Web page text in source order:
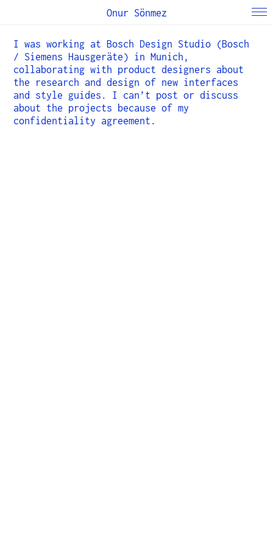
Onur Sönmez
I was working at Bosch Design Studio (Bosch
/ Siemens Hausgeräte) in Munich,
collaborating with product designers about
the research and design of new interfaces
and style guides. I can’t post or discuss
about the projects because of my
confidentiality agreement.